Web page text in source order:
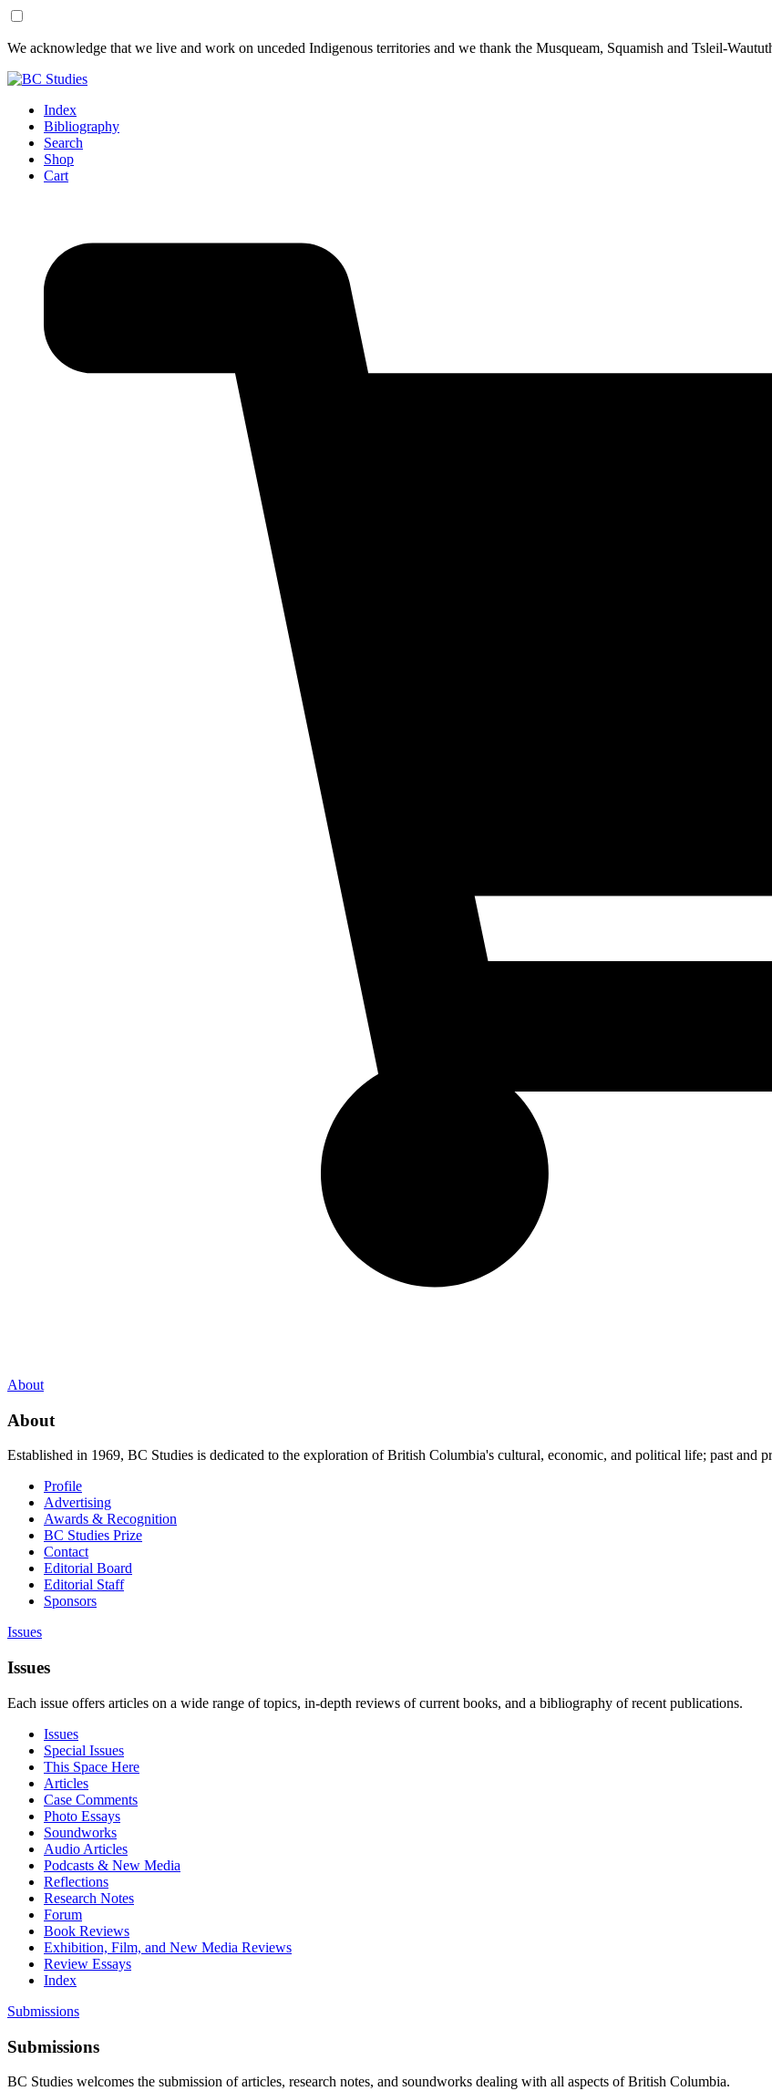
Skip
Content
Skip
Footer
We acknowledge that we live and work on unceded Indigenous territories and we thank the Musqueam, Squamish and Tsleil-
Index
Bibliography
Search
Shop
Cart
About
About
Established in 1969, BC Studies is dedicated to the exploration of British Columbia's cultural, economic, and political life; past and
Profile
Advertising
Awards & Recognition
BC Studies Prize
Contact
Editorial Board
Editorial Staff
Sponsors
Issues
Issues
Each issue offers articles on a wide range of topics, in-depth reviews of current books, and a bibliography of recent publications.
Issues
Special Issues
This Space Here
Articles
Case Comments
Photo Essays
Soundworks
Audio Articles
Podcasts & New Media
Reflections
Research Notes
Forum
Book Reviews
Exhibition, Film, and New Media Reviews
Review Essays
Index
Submissions
Submissions
BC Studies welcomes the submission of articles, research notes, and soundworks dealing with all aspects of British Columbia.